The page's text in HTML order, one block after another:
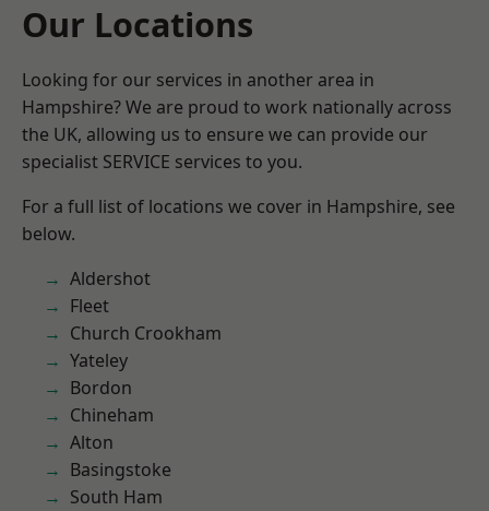
Our Locations
Looking for our services in another area in
Hampshire? We are proud to work nationally across
the UK, allowing us to ensure we can provide our
specialist SERVICE services to you.
For a full list of locations we cover in Hampshire, see
below.
Aldershot
Fleet
Church Crookham
Yateley
Bordon
Chineham
Alton
Basingstoke
South Ham